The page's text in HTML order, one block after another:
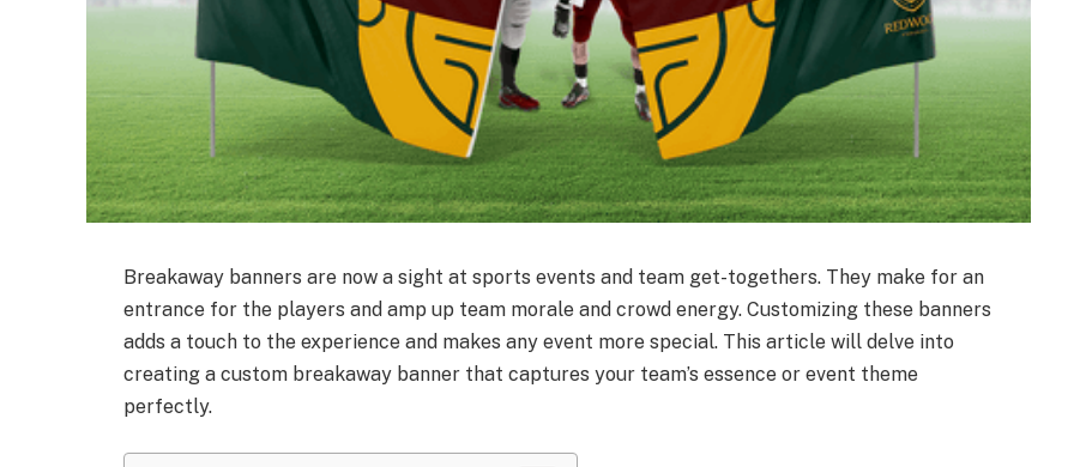
Breakaway banners are now a sight at sports events and team get-togethers. They make for an
entrance for the players and amp up team morale and crowd energy. Customizing these banners
adds a touch to the experience and makes any event more special. This article will delve into
creating a custom breakaway banner that captures your team’s essence or event theme
perfectly.